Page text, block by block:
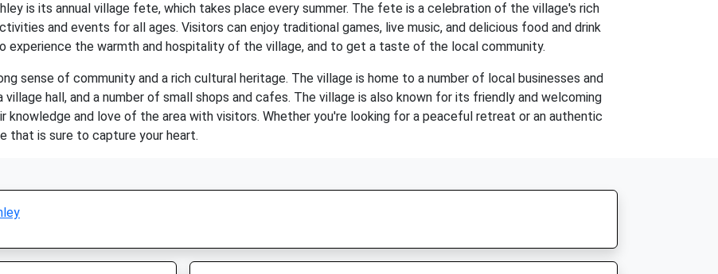
is its annual village fete, which takes place every summer. The fete is a celebration of the village's rich
and events for all ages. Visitors can enjoy traditional games, live music, and delicious food and drink
experience the warmth and hospitality of the village, and to get a taste of the local community.
sense of community and a rich cultural heritage. The village is home to a number of local businesses and
hall, and a number of small shops and cafes. The village is also known for its friendly and welcoming
knowledge and love of the area with visitors. Whether you're looking for a peaceful retreat or an authentic
that is sure to capture your heart.